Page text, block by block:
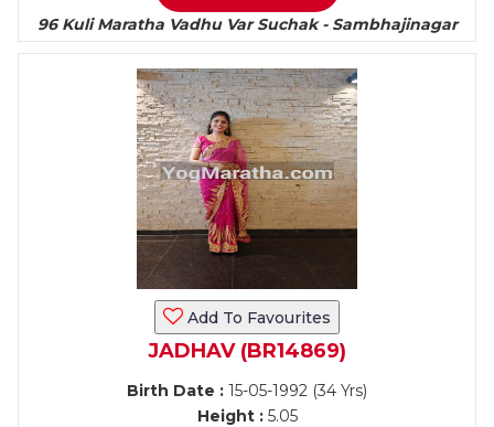
96 Kuli Maratha Vadhu Var Suchak - Sambhajinagar
Add To Favourites
JADHAV (BR14869)
Birth Date : 15-05-1992 (34 Yrs)
Height :5.05